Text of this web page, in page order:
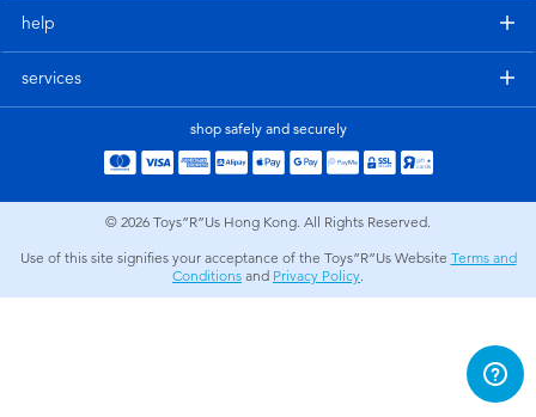
Party
Role Play & Costumes
Soft Toys
Tomica
Globber
help
services
shop safely and securely
© 2026 Toys”R”Us Hong Kong. All Rights Reserved.
Use of this site signifies your acceptance of the Toys”R”Us Website Terms and
Conditions and Privacy Policy.